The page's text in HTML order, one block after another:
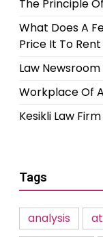
The Principle
What Does A
Price It To
Law Newsroom
Workplace Of
Kesikli Law Firm
Tags
analysis